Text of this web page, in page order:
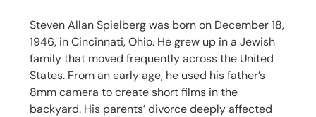
Steven Allan Spielberg was born on December 18,
1946, in Cincinnati, Ohio. He grew up in a Jewish
family that moved frequently across the United
States. From an early age, he used his father’s
8mm camera to create short films in the
backyard. His parents’ divorce deeply affected